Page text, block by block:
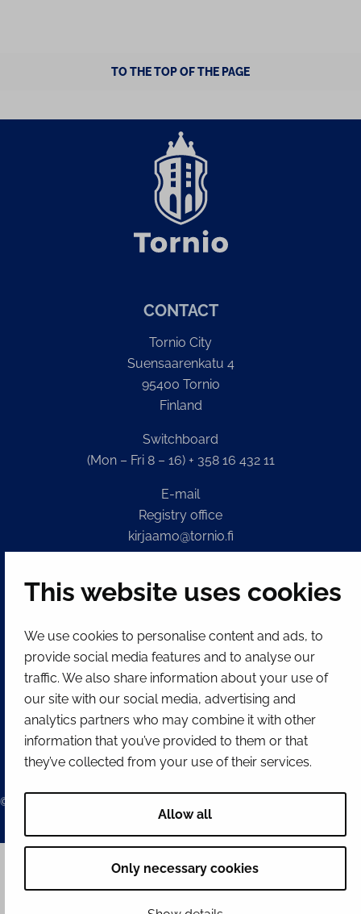
This website uses cookies
We use cookies to personalise content and ads, to
provide social media features and to analyse our
traffic. We also share information about your use of
our site with our social media, advertising and
analytics partners who may combine it with other
information that you’ve provided to them or that
they’ve collected from your use of their services.
Allow all
Only necessary cookies
TO THE TOP OF THE PAGE
CONTACT
Tornio City
Suensaarenkatu 4
95400 Tornio
Finland
Switchboard
(Mon – Fri 8 – 16) + 358 16 432 11
E-mail
Registry office
kirjaamo@tornio.fi
QUICK LINKS
Show my cookie settings
SOCIAL MEDIA
Facebook InstagramSpotify LinkedIn YouTube
© 2026 Tornion kaupunki